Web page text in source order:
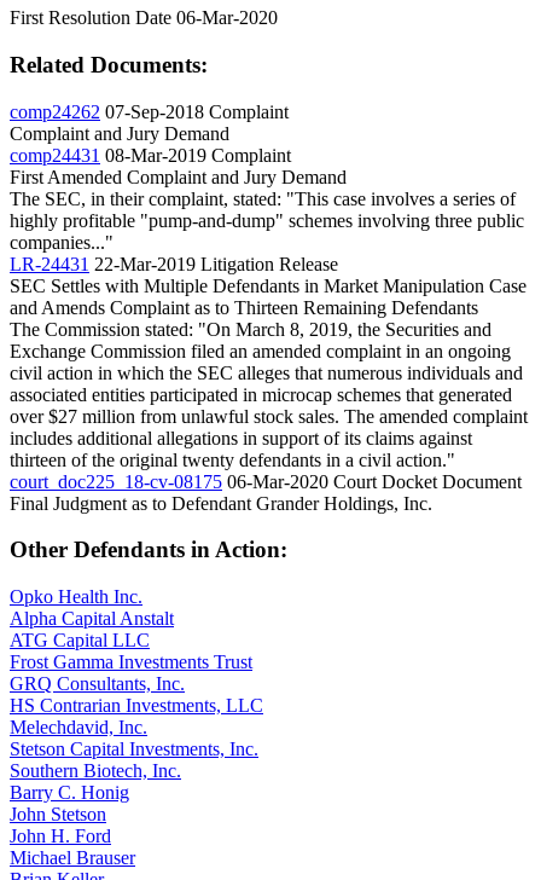
First Resolution Date 06-Mar-2020
Related Documents:
comp24262 07-Sep-2018 Complaint
Complaint and Jury Demand
comp24431 08-Mar-2019 Complaint
First Amended Complaint and Jury Demand
The SEC, in their complaint, stated: "This case involves a series of
highly profitable "pump-and-dump" schemes involving three public
companies..."
LR-24431 22-Mar-2019 Litigation Release
SEC Settles with Multiple Defendants in Market Manipulation Case
and Amends Complaint as to Thirteen Remaining Defendants
The Commission stated: "On March 8, 2019, the Securities and
Exchange Commission filed an amended complaint in an ongoing
civil action in which the SEC alleges that numerous individuals and
associated entities participated in microcap schemes that generated
over $27 million from unlawful stock sales. The amended complaint
includes additional allegations in support of its claims against
thirteen of the original twenty defendants in a civil action."
court_doc225_18-cv-08175 06-Mar-2020 Court Docket Document
Final Judgment as to Defendant Grander Holdings, Inc.
Other Defendants in Action:
Opko Health Inc.
Alpha Capital Anstalt
ATG Capital LLC
Frost Gamma Investments Trust
GRQ Consultants, Inc.
HS Contrarian Investments, LLC
Melechdavid, Inc.
Stetson Capital Investments, Inc.
Southern Biotech, Inc.
Barry C. Honig
John Stetson
John H. Ford
Michael Brauser